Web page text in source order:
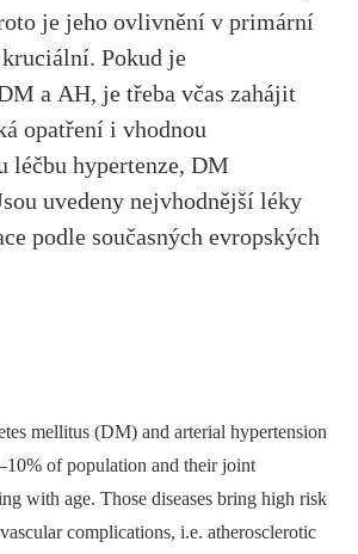
je jeho ovlivnění v primární
Pokud je
a AH, je třeba včas zahájit
opatření i vhodnou
léčbu hypertenze, DM
uvedeny nejvhodnější léky
podle současných evropských
mellitus (DM) and arterial hypertension
of population and their joint
with age. Those diseases bring high risk
complications, i.e. atherosclerotic